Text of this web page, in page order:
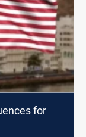
for